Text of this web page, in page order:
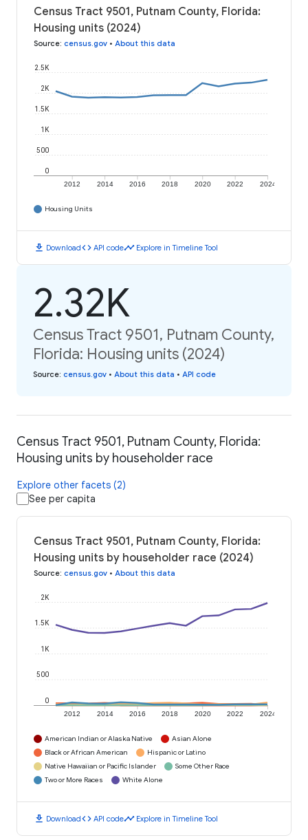
Census Tract 9501, Putnam County, Florida:
Housing units (2024)
Source: census.gov • About this data
2012 2014 2016 2018 2020 2022 2024
0
500
1K
1.5K
2K
2.5K
Housing Units
download Downloadcode API codetimeline Explore in Timeline Tool
2.32K
Census Tract 9501, Putnam County,
Florida: Housing units (2024)
Source: census.gov • About this data • API code
Census Tract 9501, Putnam County, Florida:
Housing units by householder race
Explore other facets (2)
See per capita
Census Tract 9501, Putnam County, Florida:
Housing units by householder race (2024)
Source: census.gov • About this data
2012 2014 2016 2018 2020 2022 2024
0
500
1K
1.5K
2K
American Indian or Alaska Native
Asian Alone
Black or African American
Hispanic or Latino
Native Hawaiian or Pacific Islander
Some Other Race
Two or More Races
White Alone
download Downloadcode API codetimeline Explore in Timeline Tool